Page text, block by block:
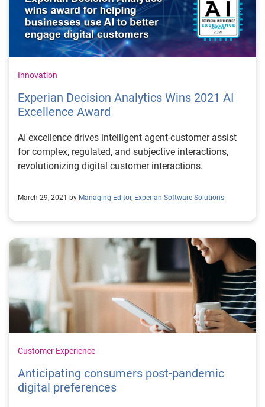
Innovation
Experian Decision Analytics Wins 2021 AI
Excellence Award
AI excellence drives intelligent agent-customer assist
for complex, regulated, and subjective interactions,
revolutionizing digital customer interactions.
March 29, 2021 by Managing Editor, Experian Software Solutions
Customer Experience
Anticipating consumers post-pandemic
digital preferences